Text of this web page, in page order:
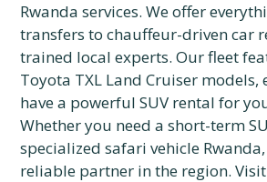
Rwanda services. We offer
transfers to chauffeur-driven car
trained local experts. Our fleet
Toyota TXL Land Cruiser models,
have a powerful SUV rental for
Whether you need a short-term
specialized safari vehicle
reliable partner in the region. Visit